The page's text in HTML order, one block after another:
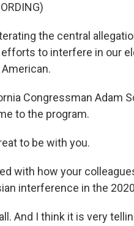
the central
to interfere in our
Congressman Adam
to the program.
to be with you.
with how your
interference in the
And I think it is very